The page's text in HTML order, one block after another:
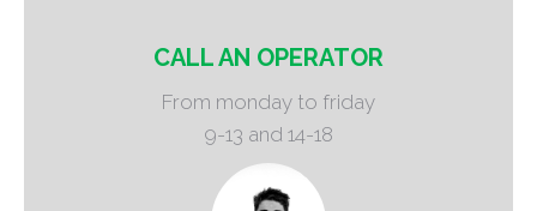
CALL AN OPERATOR
From monday to friday
9-13 and 14-18